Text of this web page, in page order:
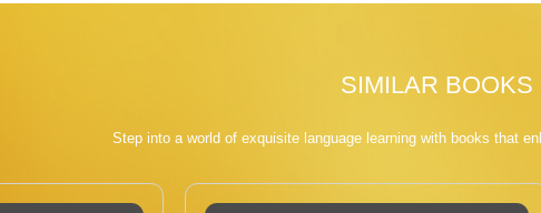
SIMILAR BOOKS
Step into a world of exquisite language learning with books that